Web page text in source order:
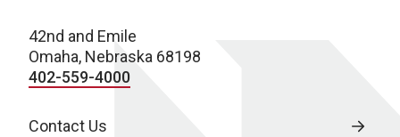
42nd and Emile
Omaha, Nebraska 68198
402-559-4000
Contact Us